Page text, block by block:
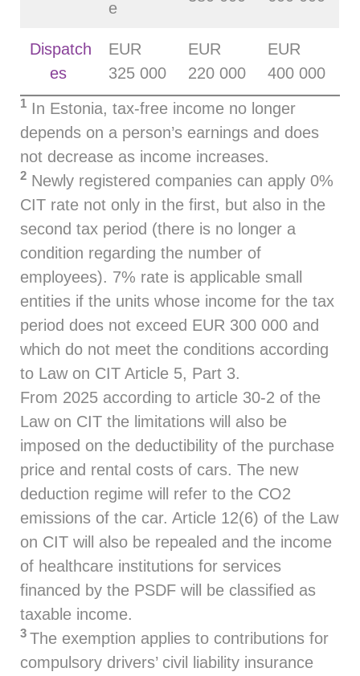
e
Dispatch
es
EUR
325 000
EUR
220 000
EUR
400 000
1 In Estonia, tax‑free income no longer
depends on a person’s earnings and does
not decrease as income increases.
2 Newly registered companies can apply 0%
CIT rate not only in the first, but also in the
second tax period (there is no longer a
condition regarding the number of
employees). 7% rate is applicable small
entities if the units whose income for the tax
period does not exceed EUR 300 000 and
which do not meet the conditions according
to Law on CIT Article 5, Part 3.
From 2025 according to article 30-2 of the
Law on CIT the limitations will also be
imposed on the deductibility of the purchase
price and rental costs of cars. The new
deduction regime will refer to the CO2
emissions of the car. Article 12(6) of the Law
on CIT will also be repealed and the income
of healthcare institutions for services
financed by the PSDF will be classified as
taxable income.
3 The exemption applies to contributions for
compulsory drivers’ civil liability insurance